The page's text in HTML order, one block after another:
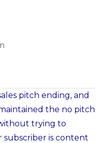
pitch ending, and
the no pitch
trying to
is content